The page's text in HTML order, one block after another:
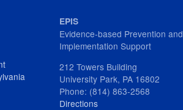
EPIS
Evidence-based Prevention and
Implementation Support
212 Towers Building
University Park, PA 16802
Phone: (814) 863-2568
Directions